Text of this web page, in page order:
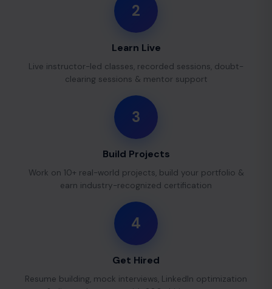
2
Learn Live
Live instructor-led classes, recorded sessions, doubt-
clearing sessions & mentor support
3
Build Projects
Work on 10+ real-world projects, build your portfolio &
earn industry-recognized certification
4
Get Hired
Resume building, mock interviews, LinkedIn optimization